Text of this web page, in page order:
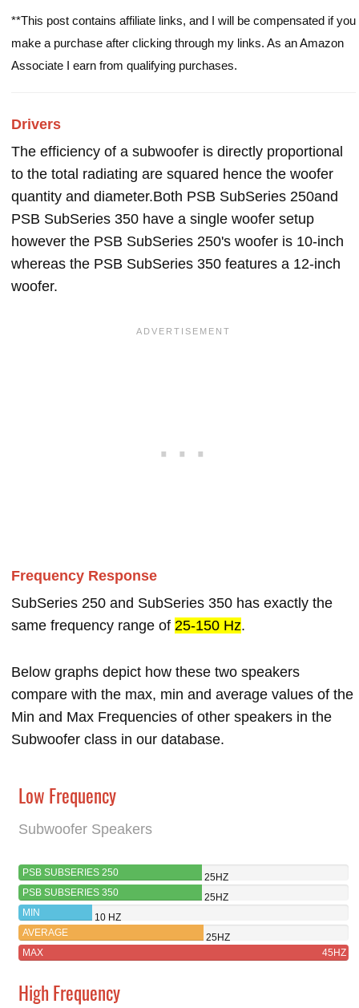
**This post contains affiliate links, and I will be compensated if you
make a purchase after clicking through my links. As an Amazon
Associate I earn from qualifying purchases.
Drivers
The efficiency of a subwoofer is directly proportional
to the total radiating are squared hence the woofer
quantity and diameter.Both PSB SubSeries 250and
PSB SubSeries 350 have a single woofer setup
however the PSB SubSeries 250's woofer is 10-inch
whereas the PSB SubSeries 350 features a 12-inch
woofer.
Frequency Response
SubSeries 250 and SubSeries 350 has exactly the
same frequency range of 25-150 Hz.
Below graphs depict how these two speakers
compare with the max, min and average values of the
Min and Max Frequencies of other speakers in the
Subwoofer class in our database.
Low Frequency
Subwoofer Speakers
PSB SUBSERIES 250
25HZ
PSB SUBSERIES 350
25HZ
MIN
10 HZ
AVERAGE
25HZ
MAX
45HZ
High Frequency